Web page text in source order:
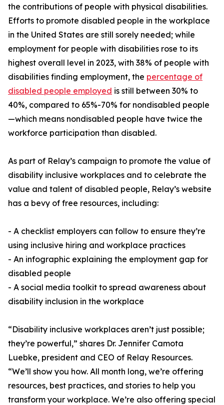
the contributions of people with physical disabilities.
Efforts to promote disabled people in the workplace
in the United States are still sorely needed; while
employment for people with disabilities rose to its
highest overall level in 2023, with 38% of people with
disabilities finding employment, the percentage of
disabled people employed is still between 30% to
40%, compared to 65%-70% for nondisabled people
—which means nondisabled people have twice the
workforce participation than disabled.
As part of Relay’s campaign to promote the value of
disability inclusive workplaces and to celebrate the
value and talent of disabled people, Relay’s website
has a bevy of free resources, including:
- A checklist employers can follow to ensure they’re
using inclusive hiring and workplace practices
- An infographic explaining the employment gap for
disabled people
- A social media toolkit to spread awareness about
disability inclusion in the workplace
“Disability inclusive workplaces aren’t just possible;
they’re powerful,” shares Dr. Jennifer Camota
Luebke, president and CEO of Relay Resources.
“We’ll show you how. All month long, we’re offering
resources, best practices, and stories to help you
transform your workplace. We’re also offering special